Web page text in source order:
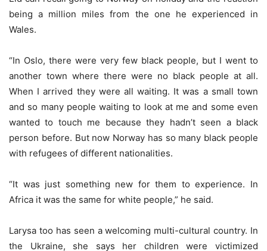
being a million miles from the one he experienced in
Wales.
“In Oslo, there were very few black people, but I went to
another town where there were no black people at all.
When I arrived they were all waiting. It was a small town
and so many people waiting to look at me and some even
wanted to touch me because they hadn’t seen a black
person before. But now Norway has so many black people
with refugees of different nationalities.
“It was just something new for them to experience. In
Africa it was the same for white people,” he said.
Larysa too has seen a welcoming multi-cultural country. In
the Ukraine, she says her children were victimized